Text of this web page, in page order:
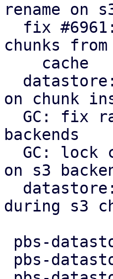
rename on
chunks from
on chunk
backends
on s3
during s3